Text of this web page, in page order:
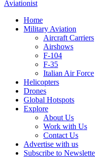
Home
Military Aviation
Aircraft Carriers
Airshows
F-104
F-35
Italian Air Force
Helicopters
Drones
Global Hotspots
Explore
About Us
Work with Us
Contact Us
Advertise with us
Subscribe to